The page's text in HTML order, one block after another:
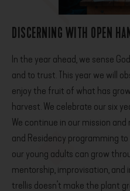
DISCERNING WITH OPEN
In the year ahead, we sense
and to trust. This year we will
enjoy the fruit of what has
harvest. We celebrate our six
We continue in our mission and
and Residency programming
our young adults can grow
mentorship, improvisation, and
trellis doesn’t make the plant